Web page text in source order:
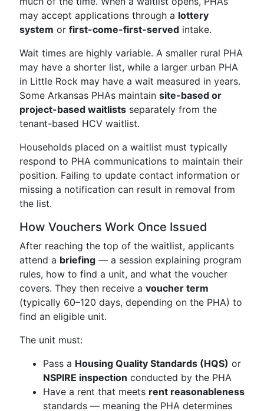
may accept applications through a lottery
system or first-come-first-served intake.
Wait times are highly variable. A smaller rural PHA
may have a shorter list, while a larger urban PHA
in Little Rock may have a wait measured in years.
Some Arkansas PHAs maintain site-based or
project-based waitlists separately from the
tenant-based HCV waitlist.
Households placed on a waitlist must typically
respond to PHA communications to maintain their
position. Failing to update contact information or
missing a notification can result in removal from
the list.
How Vouchers Work Once Issued
After reaching the top of the waitlist, applicants
attend a briefing — a session explaining program
rules, how to find a unit, and what the voucher
covers. They then receive a voucher term
(typically 60–120 days, depending on the PHA) to
find an eligible unit.
The unit must:
Pass a Housing Quality Standards (HQS) or
NSPIRE inspection conducted by the PHA
Have a rent that meets rent reasonableness
standards — meaning the PHA determines